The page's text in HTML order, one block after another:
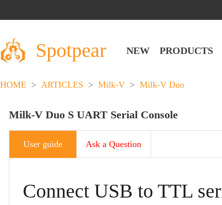
Spotpear NEW PRODUCTS
HOME > ARTICLES > Milk-V > Milk-V Duo
Milk-V Duo S UART Serial Console​
User guide Ask a Question
Connect USB to TTL